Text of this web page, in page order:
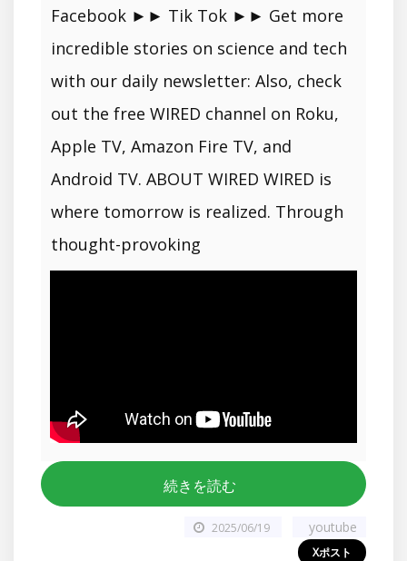
Facebook ►► Tik Tok ►► Get more
incredible stories on science and tech
with our daily newsletter: Also, check
out the free WIRED channel on Roku,
Apple TV, Amazon Fire TV, and
Android TV. ABOUT WIRED WIRED is
where tomorrow is realized. Through
thought-provoking
続きを読む
2025/06/19 youtube
Xポスト